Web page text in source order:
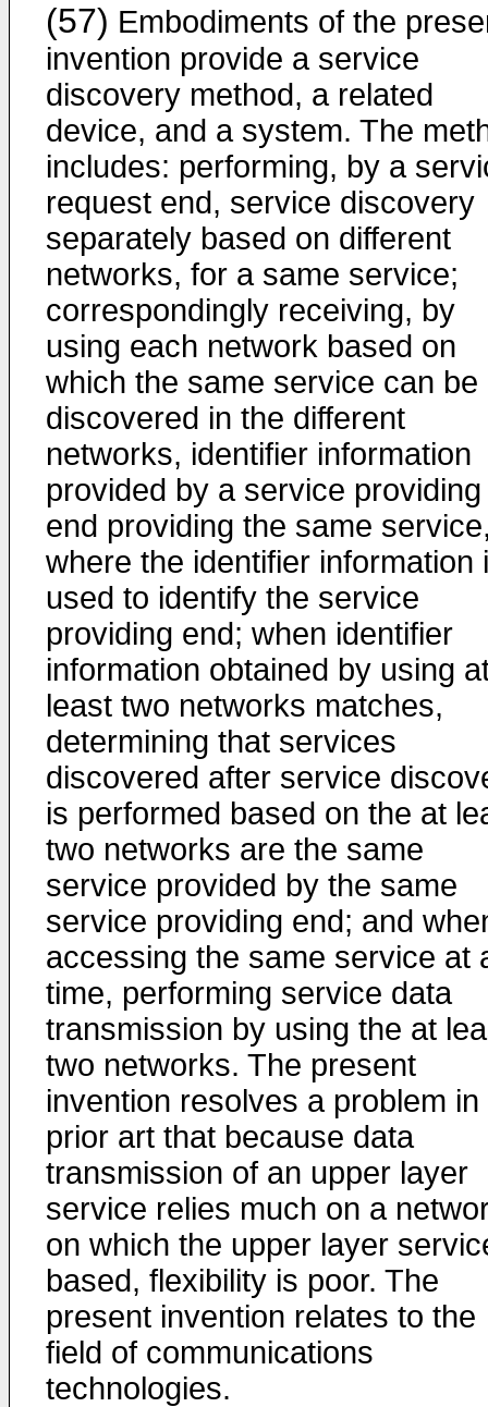
(57) Embodiments of the
invention provide a service
discovery method, a related
device, and a system. The
includes: performing, by a
request end, service discovery
separately based on different
networks, for a same service;
correspondingly receiving, by
using each network based on
which the same service can be
discovered in the different
networks, identifier information
provided by a service providing
end providing the same
where the identifier information
used to identify the service
providing end; when identifier
information obtained by using
least two networks matches,
determining that services
discovered after service
is performed based on the at
two networks are the same
service provided by the same
service providing end; and
accessing the same service at
time, performing service data
transmission by using the at
two networks. The present
invention resolves a problem in
prior art that because data
transmission of an upper layer
service relies much on a
on which the upper layer
based, flexibility is poor. The
present invention relates to the
field of communications
technologies.